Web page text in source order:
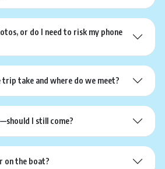
or do I need to risk my phone
trip take and where do we meet?
I still come?
on the boat?